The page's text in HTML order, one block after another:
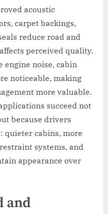
acoustic
carpet backings,
reduce road and
perceived quality.
engine noise, cabin
noticeable, making
more valuable.
succeed not
because drivers
quieter cabins, more
systems, and
appearance over
and